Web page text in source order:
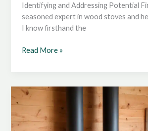
Identifying and Addressing Potential
seasoned expert in wood stoves and
I know firsthand the
Safeguarding
Measures
Preventing
Wood
Read More »